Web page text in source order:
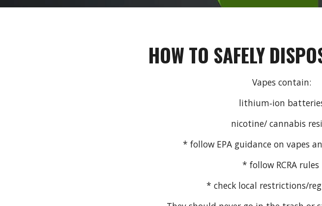
HOWTO SAFELY
Vapes contain:
lithium‑ion
nicotine/ cannabis
* follow EPA guidance on vapes
* follow RCRA rules
* check local restrictions/